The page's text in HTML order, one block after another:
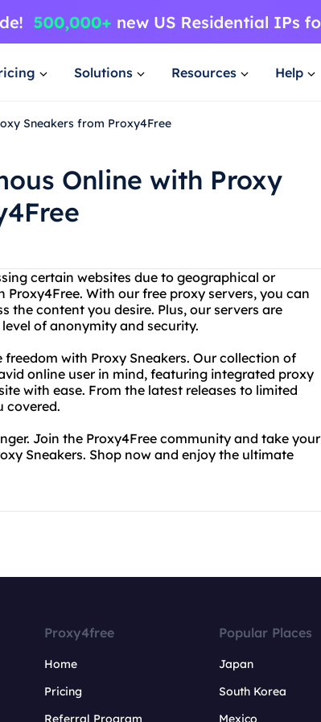
Solutions Resources Help
Sneakers from Proxy4Free
Online with Proxy
certain websites due to geographical or
With our free proxy servers, you can
the content you desire. Plus, our servers are
of anonymity and security.
with Proxy Sneakers. Our collection of
online user in mind, featuring integrated proxy
with ease. From the latest releases to limited
covered.
Join the Proxy4Free community and take your
Sneakers. Shop now and enjoy the ultimate
Proxy4free
Home
Pricing
Referral Program
Popular Places
Japan
South Korea
Mexico